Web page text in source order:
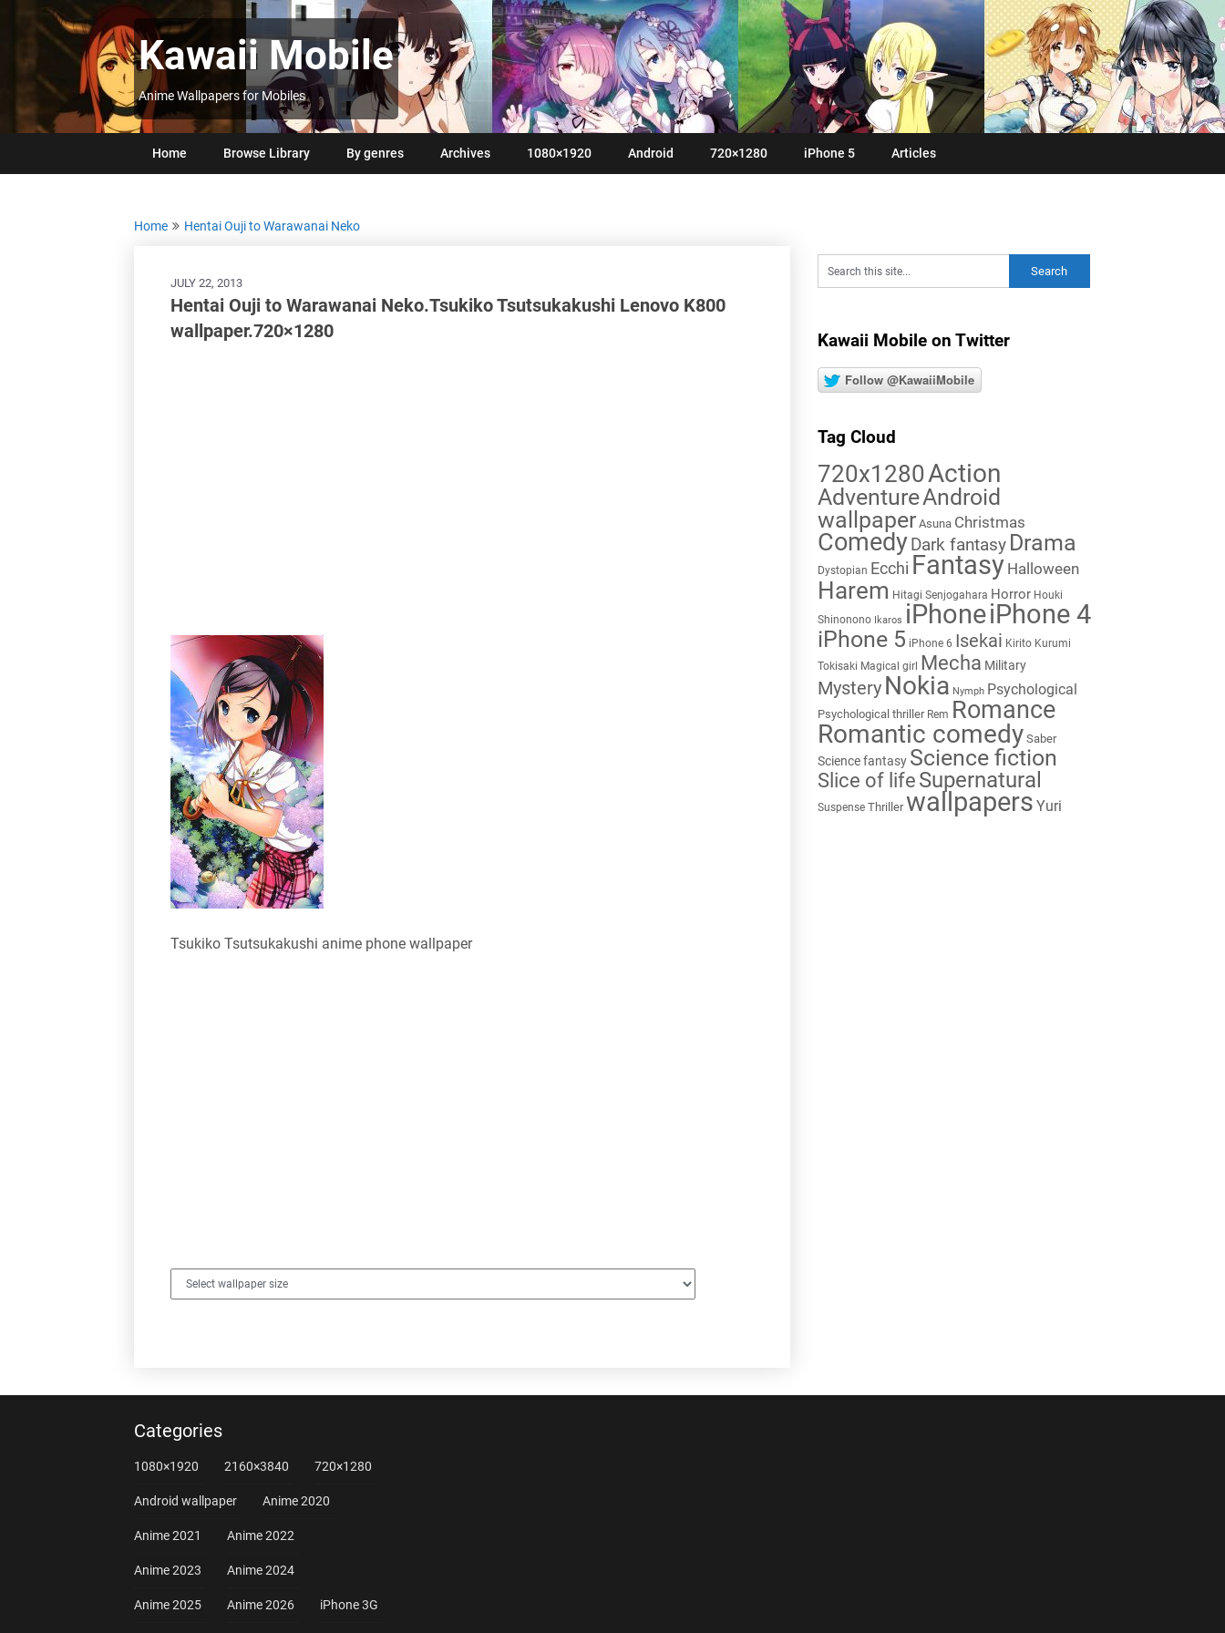
Kawaii Mobile
Anime Wallpapers for Mobiles
Home Browse Library By genres Archives 1080×1920 Android 720×1280 iPhone 5 Articles
Home Hentai Ouji to Warawanai Neko
JULY 22, 2013
Hentai Ouji to Warawanai Neko.Tsukiko Tsutsukakushi Lenovo K800
wallpaper.720×1280
Tsukiko Tsutsukakushi anime phone wallpaper
Kawaii Mobile on Twitter
Follow @KawaiiMobile
Tag Cloud
720x1280Action
AdventureAndroid
wallpaper Asuna Christmas
Comedy Dark fantasy Drama
Dystopian Ecchi Fantasy Halloween
Harem Hitagi Senjogahara Horror Houki
Shinonono Ikaros iPhoneiPhone 4
iPhone 5 iPhone 6 Isekai Kirito Kurumi
Tokisaki Magical girl Mecha Military
Mystery Nokia Nymph Psychological
Psychological thriller Rem Romance
Romantic comedy Saber
Science fantasy Science fiction
Slice of life Supernatural
Suspense Thriller wallpapers Yuri
Categories
1080×1920 2160×3840 720×1280
Android wallpaper Anime 2020
Anime 2021 Anime 2022
Anime 2023 Anime 2024
Anime 2025 Anime 2026 iPhone 3G